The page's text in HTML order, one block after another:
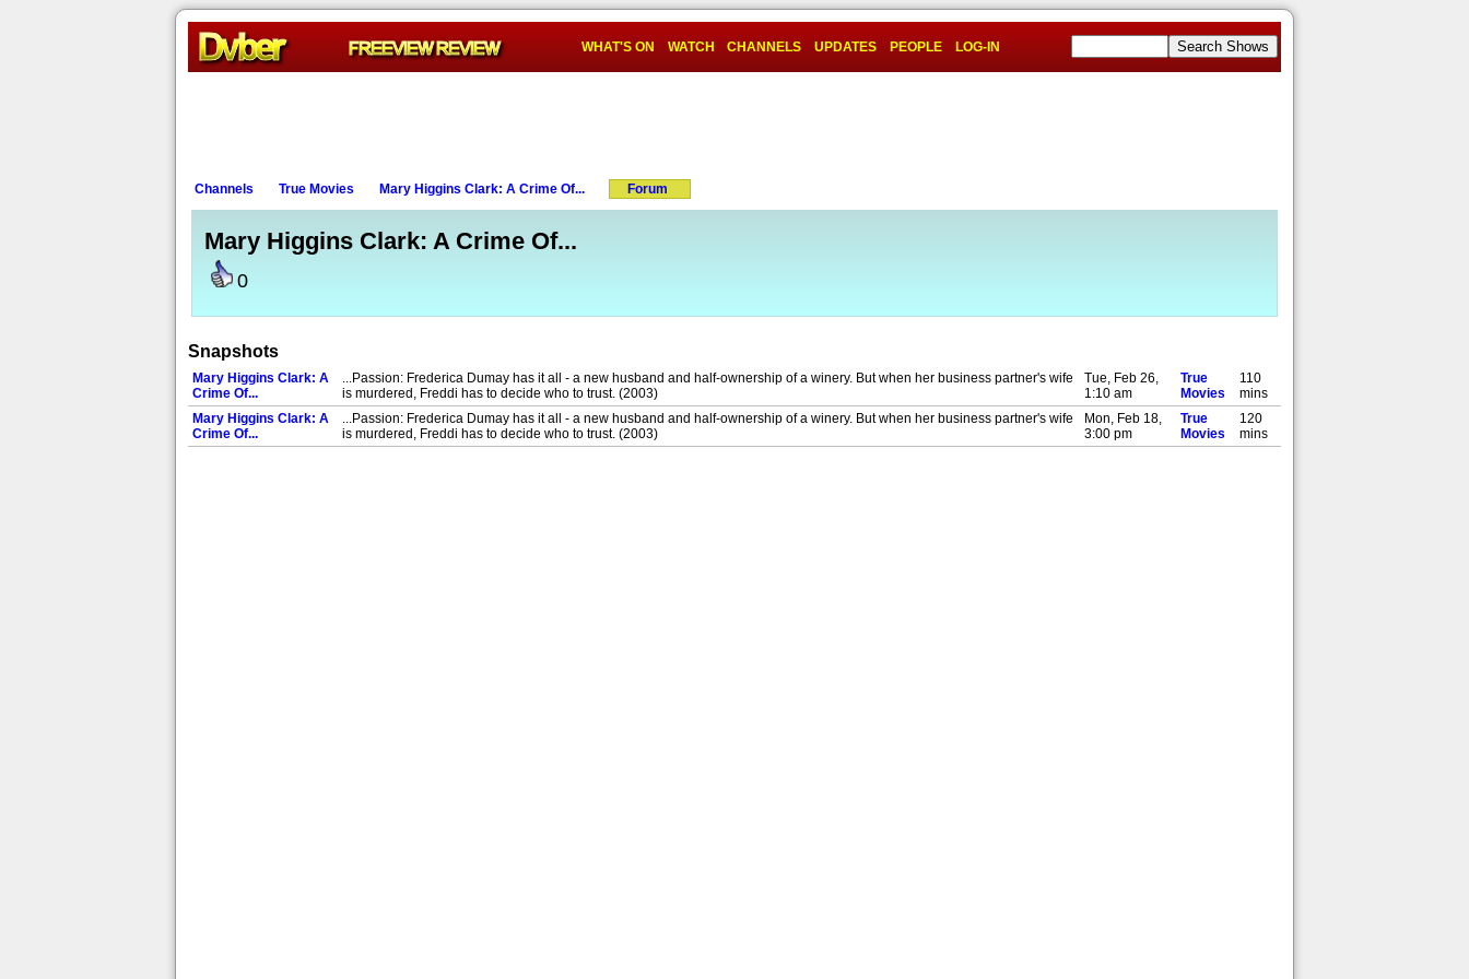
WHAT'S ON WATCH CHANNELS UPDATES PEOPLE LOG-IN
Channels True Movies Mary Higgins Clark: A Crime Of... Forum
Mary Higgins Clark: A Crime Of...
0
Snapshots
Mary Higgins Clark: A
Crime Of...
...Passion: Frederica Dumay has it all - a new husband and half-ownership of a winery. But when her business partner's wife
is murdered, Freddi has to decide who to trust. (2003)
Tue, Feb 26,
1:10 am
True
Movies
110
mins
Mary Higgins Clark: A
Crime Of...
...Passion: Frederica Dumay has it all - a new husband and half-ownership of a winery. But when her business partner's wife
is murdered, Freddi has to decide who to trust. (2003)
Mon, Feb 18,
3:00 pm
True
Movies
120
mins